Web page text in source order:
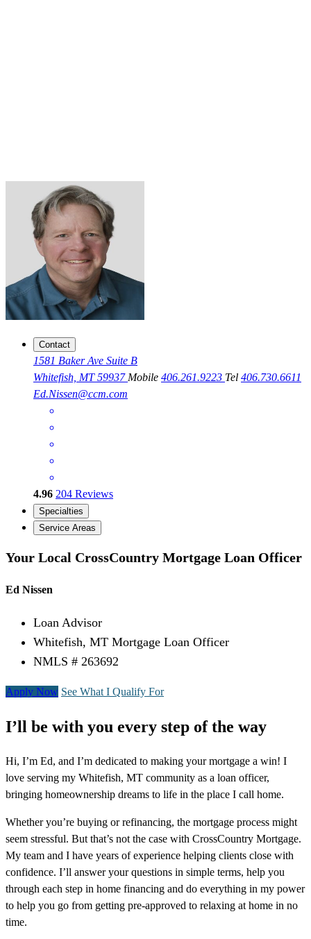
Contact
1581 Baker Ave Suite B
Whitefish, MT 59937 Mobile 406.261.9223 Tel 406.730.6611
Ed.Nissen@ccm.com
4.96 204 Reviews
Specialties
Service Areas
Your Local CrossCountry Mortgage Loan Officer
Ed Nissen
Loan Advisor
Whitefish, MT Mortgage Loan Officer
NMLS # 263692
Apply Now See What I Qualify For
I’ll be with you every step of the way
Hi, I’m Ed, and I’m dedicated to making your mortgage a win! I
love serving my Whitefish, MT community as a loan officer,
bringing homeownership dreams to life in the place I call home.
Whether you’re buying or refinancing, the mortgage process might
seem stressful. But that’s not the case with CrossCountry Mortgage.
My team and I have years of experience helping clients close with
confidence. I’ll answer your questions in simple terms, help you
through each step in home financing and do everything in my power
to help you go from getting pre-approved to relaxing at home in no
time.